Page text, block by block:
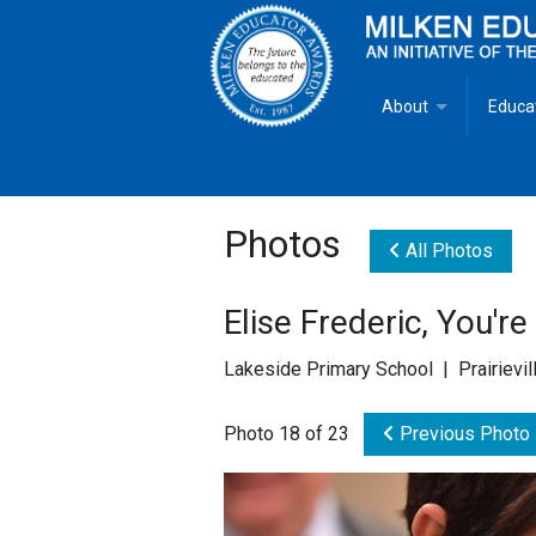
About
Goals
Mike Milken
Photos All Photos
Elise Frederic,
Lakeside Primary School |
Photo 18 of 23 Previous Photo